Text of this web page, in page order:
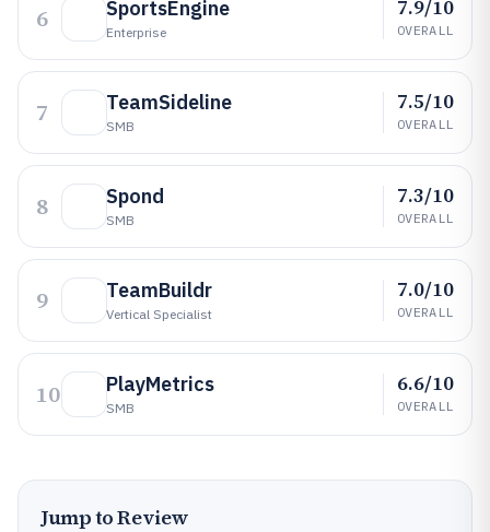
6 SportsEngine
Enterprise
7.9/10
OVERALL
7 TeamSideline
SMB
7.5/10
OVERALL
8 Spond
SMB
7.3/10
OVERALL
9 TeamBuildr
Vertical Specialist
7.0/10
OVERALL
10 PlayMetrics
SMB
6.6/10
OVERALL
Jump to Review